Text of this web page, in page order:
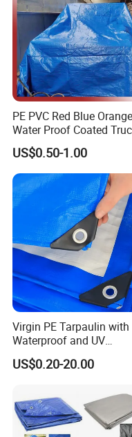
PE PVC Red Blue Orange
Water Proof Coated
Cover Lona Roll Tent
Material Tarpaulin
US$0.50-1.00
Virgin PE Tarpaulin with
Waterproof and UV
Resistance Tarpaulinrwrw
US$0.20-20.00